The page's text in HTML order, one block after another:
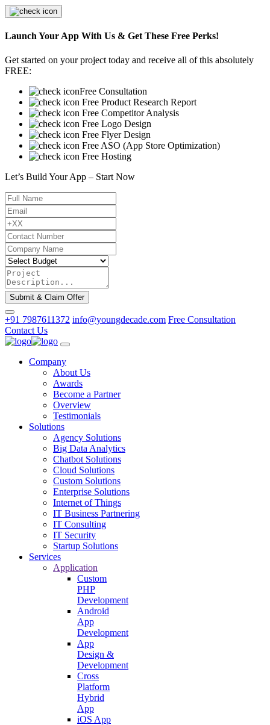
Launch Your App With Us & Get These Free Perks!
Get started on your project today and receive all of this absolutely
FREE:
Free Consultation
Free Product Research Report
Free Competitor Analysis
Free Logo Design
Free Flyer Design
Free ASO (App Store Optimization)
Free Hosting
Let’s Build Your App – Start Now
Submit & Claim Offer
+91 7987611372 info@youngdecade.com Free Consultation
Contact Us
Company
About Us
Awards
Become a Partner
Overview
Testimonials
Solutions
Agency Solutions
Big Data Analytics
Chatbot Solutions
Cloud Solutions
Custom Solutions
Enterprise Solutions
Internet of Things
IT Business Partnering
IT Consulting
IT Security
Startup Solutions
Services
Application
Custom
PHP
Development
Android
App
Development
App
Design &
Development
Cross
Platform
Hybrid
App
iOS App